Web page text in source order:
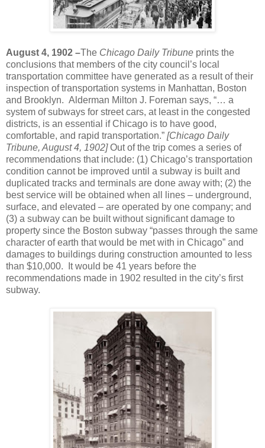
August 4, 1902 –The Chicago Daily Tribune prints the
conclusions that members of the city council’s local
transportation committee have generated as a result of their
inspection of transportation systems in Manhattan, Boston
and Brooklyn. Alderman Milton J. Foreman says, “… a
system of subways for street cars, at least in the congested
districts, is an essential if Chicago is to have good,
comfortable, and rapid transportation.” [Chicago Daily
Tribune, August 4, 1902]Out of the trip comes a series of
recommendations that include: (1) Chicago’s transportation
condition cannot be improved until a subway is built and
duplicated tracks and terminals are done away with; (2) the
best service will be obtained when all lines – underground,
surface, and elevated – are operated by one company; and
(3) a subway can be built without significant damage to
property since the Boston subway “passes through the same
character of earth that would be met with in Chicago” and
damages to buildings during construction amounted to less
than $10,000. It would be 41 years before the
recommendations made in 1902 resulted in the city’s first
subway.